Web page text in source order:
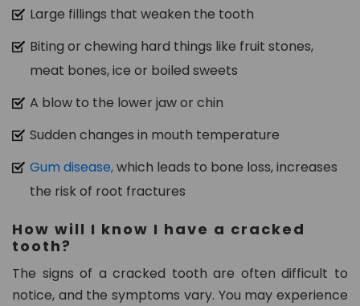
Large fillings that weaken the tooth
Biting or chewing hard things like fruit stones,
meat bones, ice or boiled sweets
A blow to the lower jaw or chin
Sudden changes in mouth temperature
Gum disease,which leads to bone loss, increases
the risk of root fractures
How will I know I have a cracked
tooth?
The signs of a cracked tooth are often difficult to
notice, and the symptoms vary. You may experience